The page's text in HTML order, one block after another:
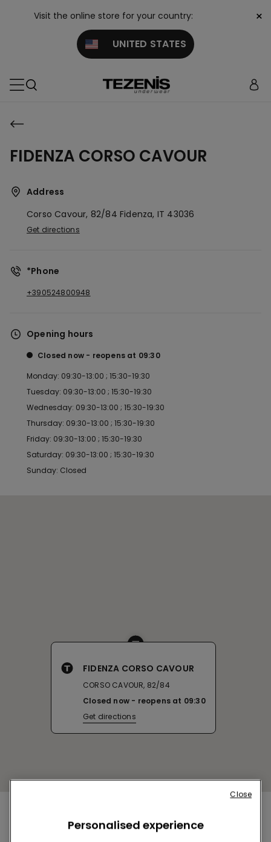
Visit the online store for your country:
UNITED STATES
×
FIDENZA CORSO CAVOUR
Address
Corso Cavour, 82/84 Fidenza, IT 43036
Get directions
*Phone
+390524800948
Opening hours
Closed now reopens at 09:30
Monday: 09:30-13:00 ; 15:30-19:30
Tuesday: 09:30-13:00 ; 15:30-19:30
Wednesday: 09:30-13:00 ; 15:30-19:30
Thursday: 09:30-13:00 ; 15:30-19:30
Friday: 09:30-13:00 ; 15:30-19:30
Saturday: 09:30-13:00 ; 15:30-19:30
Sunday: Closed
FIDENZA CORSO CAVOUR
CORSO CAVOUR, 82/84
Closed now
reopens at 09:30
Get directions
Nearby stores
Personalised experience
Close